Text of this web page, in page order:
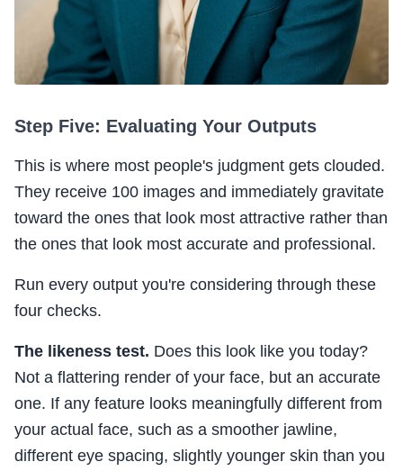
Step Five: Evaluating Your Outputs
This is where most people's judgment gets clouded.
They receive 100 images and immediately gravitate
toward the ones that look most attractive rather than
the ones that look most accurate and professional.
Run every output you're considering through these
four checks.
The likeness test. Does this look like you today?
Not a flattering render of your face, but an accurate
one. If any feature looks meaningfully different from
your actual face, such as a smoother jawline,
different eye spacing, slightly younger skin than you